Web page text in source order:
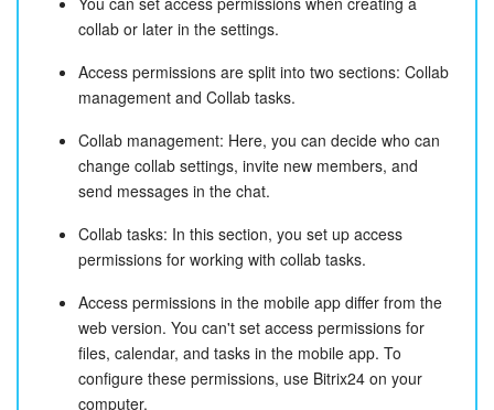
collab or later in the settings.
Access permissions are split into two sections: Collab
management and Collab tasks.
Collab management: Here, you can decide who can
change collab settings, invite new members, and
send messages in the chat.
Collab tasks: In this section, you set up access
permissions for working with collab tasks.
Access permissions in the mobile app differ from the
web version. You can't set access permissions for
files, calendar, and tasks in the mobile app. To
configure these permissions, use Bitrix24 on your
computer.